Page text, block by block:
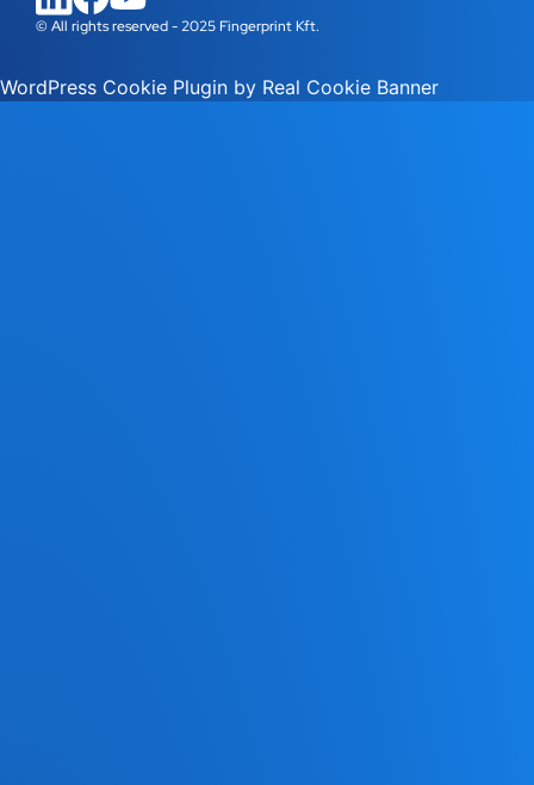
© All rights reserved - 2025 Fingerprint Kft.
WordPress Cookie Plugin by Real Cookie Banner